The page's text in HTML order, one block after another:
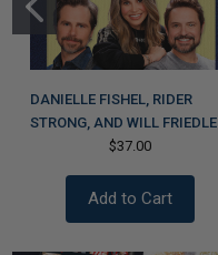
DANIELLE FISHEL, RIDER
STRONG, AND WILL FRIEDLE
$37.00
Add to Cart